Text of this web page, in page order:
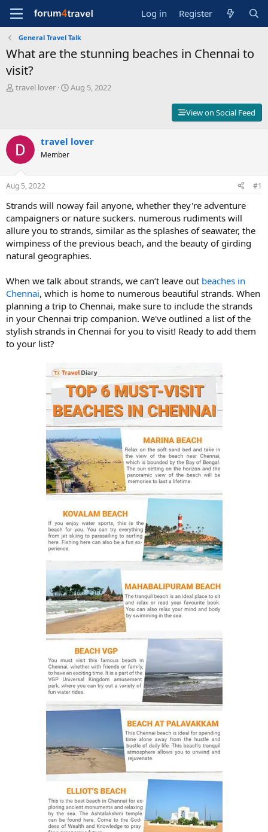
Log in Register
General Travel Talk
What are the stunning beaches in Chennai to
visit?
T
s
t
a
r
t
e
r
travel lover
S
d
e
Aug 5, 2022
View on Social Feed
travel lover
Member
Aug 5, 2022 #1
Strands will noway fail anyone, whether they're adventure
campaigners or nature suckers. numerous rudiments will
allure you to strands, similar as the splashes of seawater, the
wimpiness of the previous beach, and the beauty of girding
natural geographies.
When we talk about strands, we can’t leave out beaches in
Chennai, which is home to numerous beautiful strands. When
planning a trip to Chennai, make sure to include the strands
in your Chennai trip companion. We've outlined a list of the
stylish strands in Chennai for you to visit! Ready to add them
to your list?